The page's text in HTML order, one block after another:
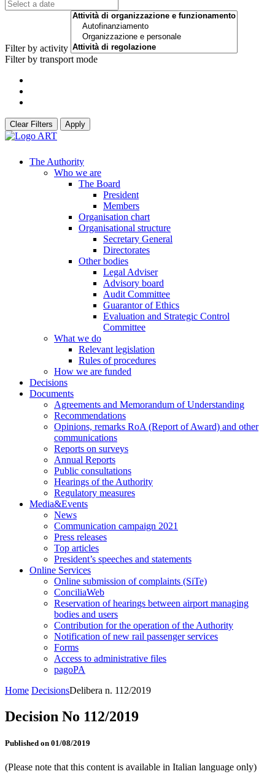
Filter by activity
Filter by transport mode
Clear Filters Apply
The Authority
Who we are
The Board
President
Members
Organisation chart
Organisational structure
Secretary General
Directorates
Other bodies
Legal Adviser
Advisory board
Audit Committee
Guarantor of Ethics
Evaluation and Strategic Control
Committee
What we do
Relevant legislation
Rules of procedures
How we are funded
Decisions
Documents
Agreements and Memorandum of Understanding
Recommendations
Opinions, remarks RoA (Report of Award) and other
communications
Reports on surveys
Annual Reports
Public consultations
Hearings of the Authority
Regulatory measures
Media&Events
News
Communication campaign 2021
Press releases
Top articles
President’s speeches and statements
Online Services
Online submission of complaints (SiTe)
ConciliaWeb
Reservation of hearings between airport managing
bodies and users
Contribution for the operation of the Authority
Notification of new rail passenger services
Forms
Access to administrative files
pagoPA
Home DecisionsDelibera n. 112/2019
Decision No 112/2019
Published on 01/08/2019
(Please note that this content is available in Italian language only)